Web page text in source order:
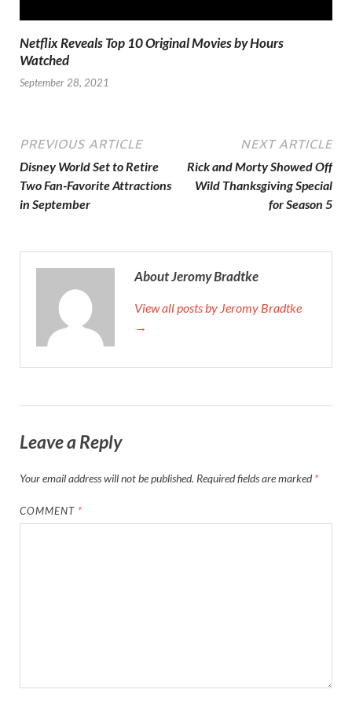
Netflix Reveals Top 10 Original Movies by Hours
Watched
September 28, 2021
PREVIOUS ARTICLE
Disney World Set to Retire
Two Fan-Favorite Attractions
in September
NEXT ARTICLE
Rick and Morty Showed Off
Wild Thanksgiving Special
for Season 5
About Jeromy Bradtke
View all posts by Jeromy Bradtke
→
Leave a Reply
Your email address will not be published. Required fields are marked*
COMMENT *